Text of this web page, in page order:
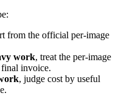
from the official per-image
work, treat the per-image
final invoice.
, judge cost by useful